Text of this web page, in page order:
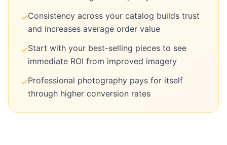
✓Consistency across your catalog builds trust
and increases average order value
✓Start with your best-selling pieces to see
immediate ROI from improved imagery
✓Professional photography pays for itself
through higher conversion rates